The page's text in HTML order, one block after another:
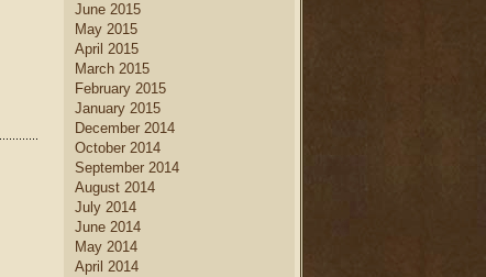
June 2015
May 2015
April 2015
March 2015
February 2015
January 2015
December 2014
October 2014
September 2014
August 2014
July 2014
June 2014
May 2014
April 2014